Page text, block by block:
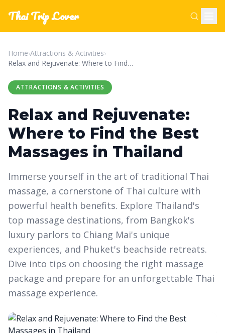
Thai Trip Lover
Home›Attractions & Activities›
Relax and Rejuvenate: Where to Find the Best Massages in Thailand
ATTRACTIONS & ACTIVITIES
Relax and Rejuvenate:
Where to Find the Best
Massages in Thailand
Immerse yourself in the art of traditional Thai
massage, a cornerstone of Thai culture with
powerful health benefits. Explore Thailand's
top massage destinations, from Bangkok's
luxury parlors to Chiang Mai's unique
experiences, and Phuket's beachside retreats.
Dive into tips on choosing the right massage
package and prepare for an unforgettable Thai
massage experience.